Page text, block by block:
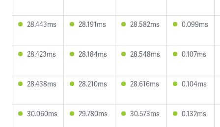
28.443ms 28.191ms 28.582ms 0.099ms
28.423ms 28.184ms 28.548ms 0.107ms
28.438ms 28.210ms 28.616ms 0.104ms
30.060ms 29.780ms 30.573ms 0.132ms